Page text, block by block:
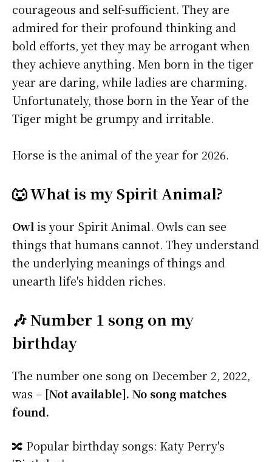
courageous and self-sufficient. They are
admired for their profound thinking and
bold efforts, yet they may be arrogant when
they achieve anything. Men born in the tiger
year are daring, while ladies are charming.
Unfortunately, those born in the Year of the
Tiger might be grumpy and irritable.
Horse is the animal of the year for 2026.
🐺 What is my Spirit Animal?
Owlis your Spirit Animal. Owls can see
things that humans cannot. They understand
the underlying meanings of things and
unearth life's hidden riches.
🎶 Number 1 song on my
birthday
The number one song on December 2, 2022,
was – [Not available]. No song matches
found.
🔀 Popular birthday songs: Katy Perry's